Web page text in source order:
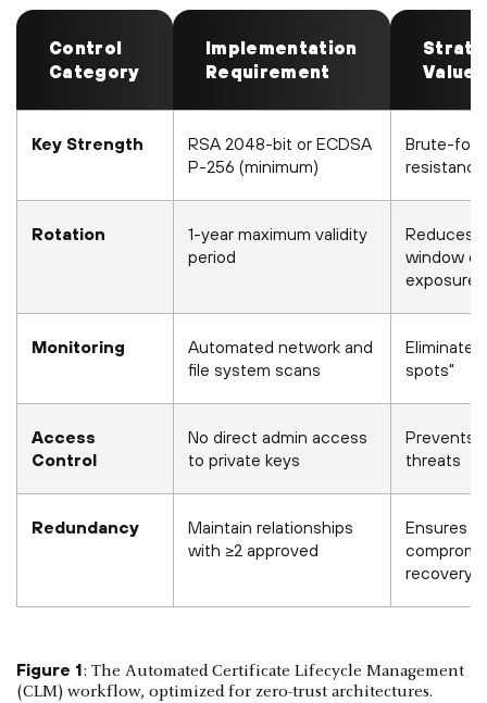
Control
Category
Implementation
Requirement
Value
Key Strength
RSA 2048-bit or ECDSA
P-256 (minimum)
Brute-
resistance
Rotation
1-year maximum validity
period
Reduces
window of
exposure
Monitoring
Automated network and
file system scans
Eliminates
spots"
Access
Control
No direct admin access
to private keys
Prevents
threats
Redundancy
Maintain relationships
with ≥2 approved
Ensures
recovery
Figure 1: The Automated Certificate Lifecycle Management
(CLM) workflow, optimized for zero-trust architectures.